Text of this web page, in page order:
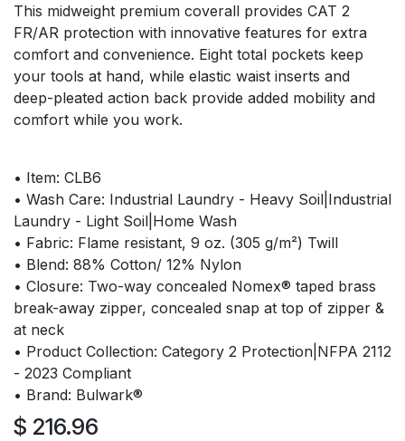
This midweight premium coverall provides CAT 2
FR/AR protection with innovative features for extra
comfort and convenience. Eight total pockets keep
your tools at hand, while elastic waist inserts and
deep-pleated action back provide added mobility and
comfort while you work.
• Item: CLB6
• Wash Care: Industrial Laundry - Heavy Soil|Industrial
Laundry - Light Soil|Home Wash
• Fabric: Flame resistant, 9 oz. (305 g/m²) Twill
• Blend: 88% Cotton/ 12% Nylon
• Closure: Two-way concealed Nomex® taped brass
break-away zipper, concealed snap at top of zipper &
at neck
• Product Collection: Category 2 Protection|NFPA 2112
- 2023 Compliant
• Brand: Bulwark®
$ 216.96